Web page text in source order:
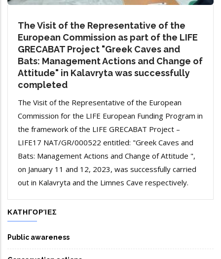
The Visit of the Representative of the
European Commission as part of the LIFE
GRECABAT Project "Greek Caves and
Bats: Management Actions and Change of
Attitude" in Kalavryta was successfully
completed
The Visit of the Representative of the European
Commission for the LIFE European Funding Program in
the framework of the LIFE GRECABAT Project –
LIFE17 NAT/GR/000522 entitled: "Greek Caves and
Bats: Management Actions and Change of Attitude ",
on January 11 and 12, 2023, was successfully carried
out in Kalavryta and the Limnes Cave respectively.
ΚΑΤΗΓΟΡΊΕΣ
Public awareness